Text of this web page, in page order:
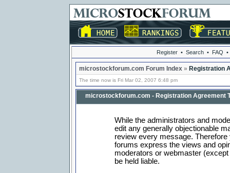
Register • Search • FAQ •
microstockforum.com Forum Index » Registration
The time now is Fri Mar 02, 2007 6:48 pm
microstockforum.com - Registration Agreement
While the administrators and
edit any generally objectionable
review every message.
forums express the views and
moderators or webmaster
be held liable.